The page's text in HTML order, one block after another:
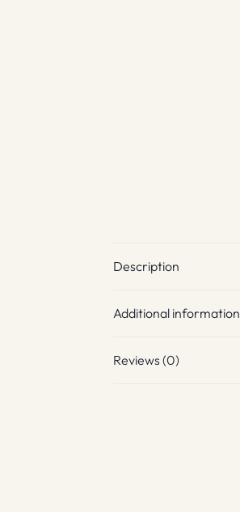
Description
Additional information
Reviews (0)